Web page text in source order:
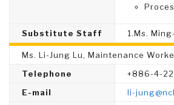
Substitute Staff 1.Ms.
Ms. Li-Jung Lu, Maintenance
Telephone
+886-4-
E-mail
li-